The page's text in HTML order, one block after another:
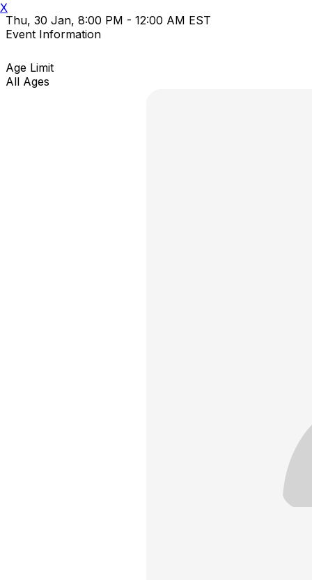
Thu, 30 Jan, 8:00 PM - 12:00 AM EST
Event Information
Age Limit
All Ages
X